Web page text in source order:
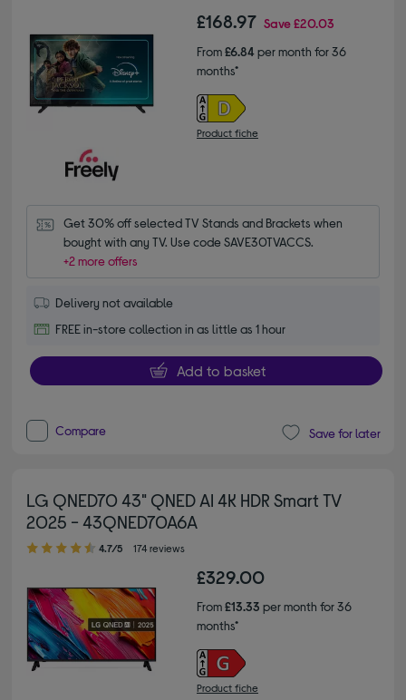
£168.97 Save£20.03
From£6.84per month for 36
months*
Product fiche
Get 30% off selected TV Stands and Brackets when
bought with any TV. Use code SAVE30TVACCS.
+2 more offers
Delivery not available
FREE in-store collection in as little as 1 hour
Add to basket
Compare Save for later
LG QNED70 43" QNED AI 4K HDR Smart TV
2025 - 43QNED70A6A
4.70 out of 5 stars
4.7/5 174 reviews
£329.00
From£13.33 per month for 36
months*
Product fiche